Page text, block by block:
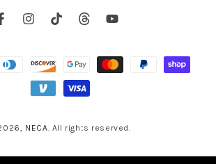
FacebookInstagram
TikTokThreadsYouTube
NECA. All rights reserved.